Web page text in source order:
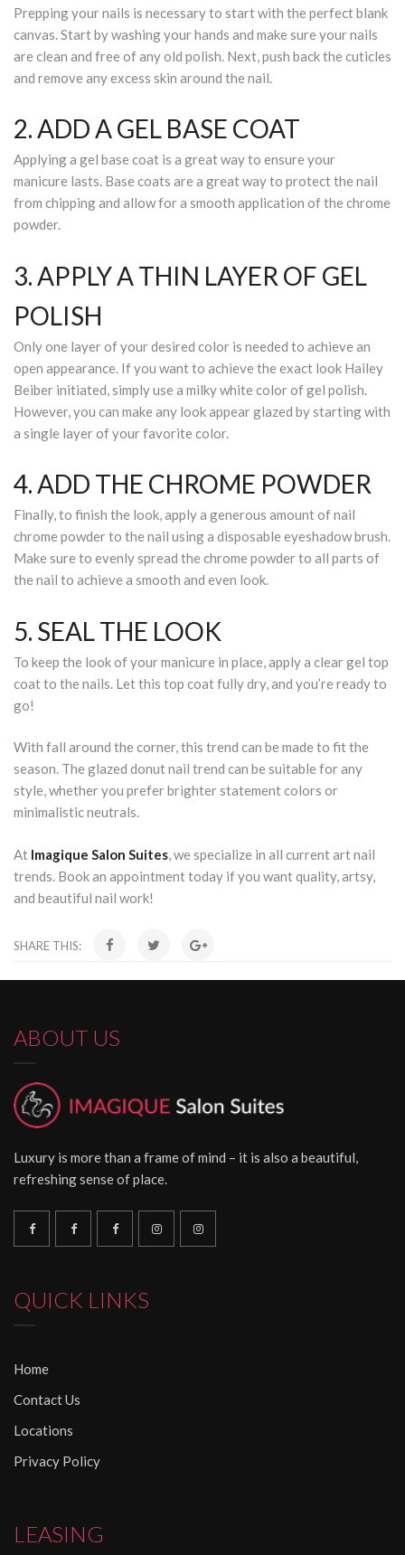
Prepping your nails is necessary to start with the perfect blank
canvas. Start by washing your hands and make sure your nails
are clean and free of any old polish. Next, push back the cuticles
and remove any excess skin around the nail.
2. ADD A GEL BASE COAT
Applying a gel base coat is a great way to ensure your
manicure lasts. Base coats are a great way to protect the nail
from chipping and allow for a smooth application of the chrome
powder.
3. APPLY A THIN LAYER OF GEL
POLISH
Only one layer of your desired color is needed to achieve an
open appearance. If you want to achieve the exact look Hailey
Beiber initiated, simply use a milky white color of gel polish.
However, you can make any look appear glazed by starting with
a single layer of your favorite color.
4. ADD THE CHROME POWDER
Finally, to finish the look, apply a generous amount of nail
chrome powder to the nail using a disposable eyeshadow brush.
Make sure to evenly spread the chrome powder to all parts of
the nail to achieve a smooth and even look.
5. SEAL THE LOOK
To keep the look of your manicure in place, apply a clear gel top
coat to the nails. Let this top coat fully dry, and you’re ready to
go!
With fall around the corner, this trend can be made to fit the
season. The glazed donut nail trend can be suitable for any
style, whether you prefer brighter statement colors or
minimalistic neutrals.
At Imagique Salon Suites , we specialize in all current art nail
trends. Book an appointment today if you want quality, artsy,
and beautiful nail work!
SHARE THIS:
ABOUT US
Luxury is more than a frame of mind – it is also a beautiful,
refreshing sense of place.
QUICK LINKS
Home
Contact Us
Locations
Privacy Policy
LEASING